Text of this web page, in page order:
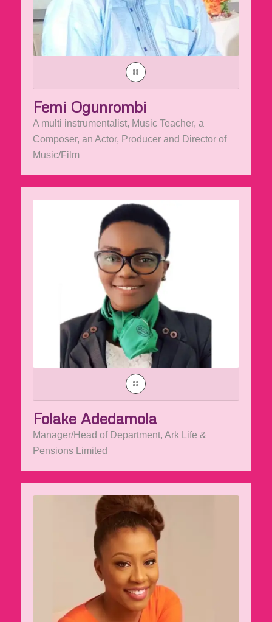
Femi Ogunrombi
A multi instrumentalist, Music Teacher, a
Composer, an Actor, Producer and Director of
Music/Film
Folake Adedamola
Manager/Head of Department, Ark Life &
Pensions Limited